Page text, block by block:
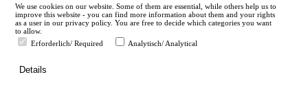
en
We use cookies on our website. Some of them are essential, while others help us to
improve this website - you can find more information about them and your rights
as a user in our privacy policy. You are free to decide which categories you want
to allow.
Erforderlich/ Required
Analytisch/ Analytical
Details